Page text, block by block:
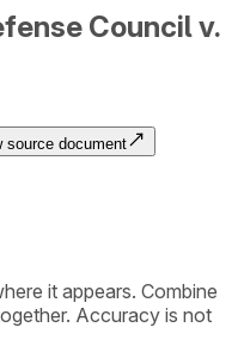
Council v.
source document
it appears. Combine
Accuracy is not